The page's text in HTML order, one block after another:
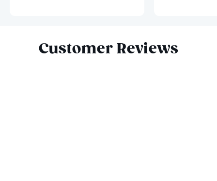
Customer Reviews